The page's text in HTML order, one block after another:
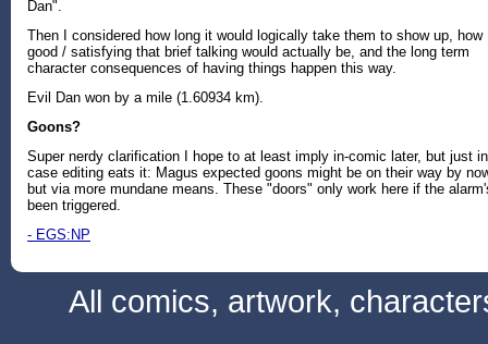
Dan".
Then I considered how long it would logically take them to show up, how
good / satisfying that brief talking would actually be, and the long term
character consequences of having things happen this way.
Evil Dan won by a mile (1.60934 km).
Goons?
Super nerdy clarification I hope to at least imply in-comic later, but just in
case editing eats it: Magus expected goons might be on their way by
but via more mundane means. These "doors" only work here if the
been triggered.
- EGS:NP
All comics, artwork,